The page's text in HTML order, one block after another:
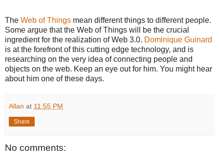
The Web of Things mean different things to different people.
Some argue that the Web of Things will be the crucial
ingredient for the realization of Web 3.0. Dominique Guinard
is at the forefront of this cutting edge technology, and is
researching on the very idea of connecting people and
objects on the web. Keep an eye out for him. You might hear
about him one of these days.
Allan at 11:55 PM
Share
No comments: